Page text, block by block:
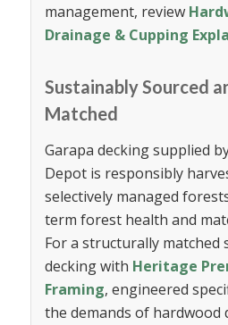
management, review
Drainage & Cupping
Sustainably Sourced
Matched
Garapa decking supplied
Depot is responsibly
selectively managed
term forest health and
For a structurally matched
decking with Heritage
Framing, engineered
the demands of hardwood